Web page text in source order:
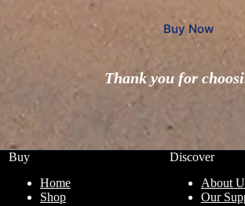
Buy Now
Thank you for
Buy
Home
Shop
Discover
About
Our